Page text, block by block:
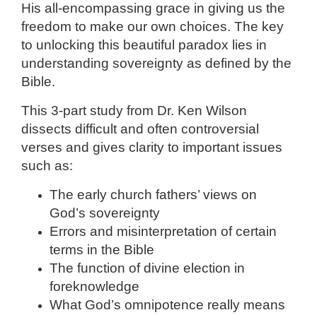
His all-encompassing grace in giving us the
freedom to make our own choices. The key
to unlocking this beautiful paradox lies in
understanding sovereignty as defined by the
Bible.
This 3-part study from Dr. Ken Wilson
dissects difficult and often controversial
verses and gives clarity to important issues
such as:
The early church fathers’ views on
God’s sovereignty
Errors and misinterpretation of certain
terms in the Bible
The function of divine election in
foreknowledge
What God’s omnipotence really means